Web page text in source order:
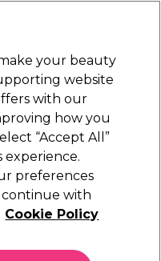
Sign in
Equipment
Award
trusted by colourists
your beauty
website
with our
how you
“Accept All”
experience.
preferences
continue with
Cookie Policy